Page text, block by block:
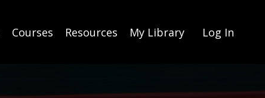
Courses Resources My Library Log In